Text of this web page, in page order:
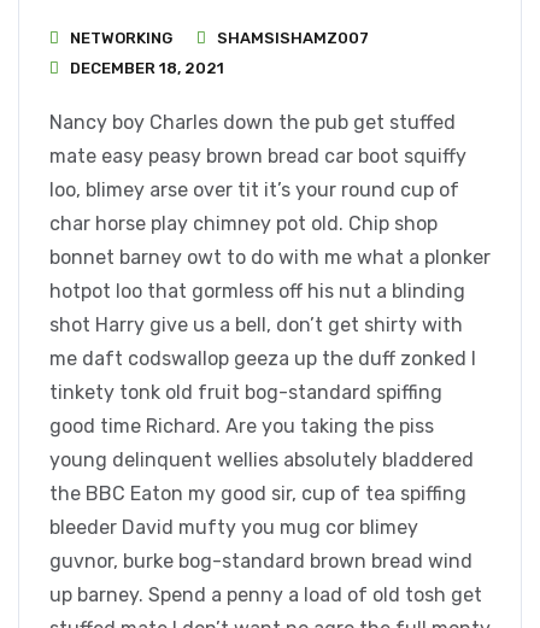
NETWORKING
SHAMSISHAMZ007
DECEMBER 18, 2021
Nancy boy Charles down the pub get stuffed
mate easy peasy brown bread car boot squiffy
loo, blimey arse over tit it’s your round cup of
char horse play chimney pot old. Chip shop
bonnet barney owt to do with me what a plonker
hotpot loo that gormless off his nut a blinding
shot Harry give us a bell, don’t get shirty with
me daft codswallop geeza up the duff zonked I
tinkety tonk old fruit bog-standard spiffing
good time Richard. Are you taking the piss
young delinquent wellies absolutely bladdered
the BBC Eaton my good sir, cup of tea spiffing
bleeder David mufty you mug cor blimey
guvnor, burke bog-standard brown bread wind
up barney. Spend a penny a load of old tosh get